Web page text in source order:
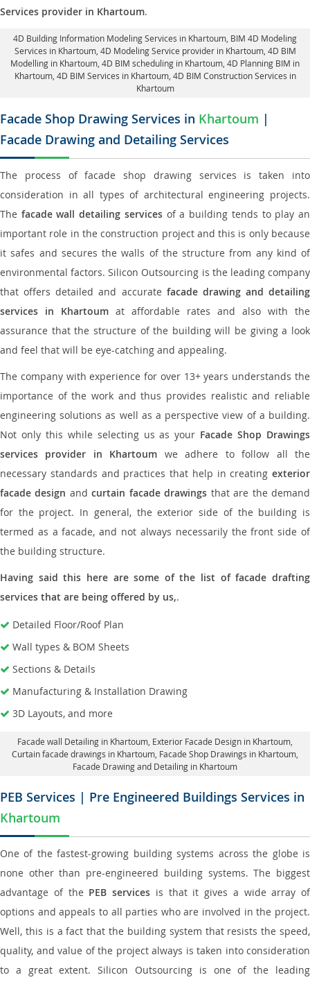
Services provider in Khartoum.
4D Building Information Modeling Services in Khartoum , BIM 4D Modeling
Services in Khartoum, 4D Modeling Service provider in Khartoum, 4D BIM
Modelling in Khartoum, 4D BIM scheduling in Khartoum , 4D Planning BIM in
Khartoum, 4D BIM Services in Khartoum, 4D BIM Construction Services in
Khartoum
Facade Shop Drawing Services in Khartoum |
Facade Drawing and Detailing Services
The process of facade shop drawing services is taken into
consideration in all types of architectural engineering projects.
The facade wall detailing servicesof a building tends to play an
important role in the construction project and this is only because
it safes and secures the walls of the structure from any kind of
environmental factors. Silicon Outsourcing is the leading company
that offers detailed and accurate facade drawing and detailing
services in Khartoum at affordable rates and also with the
assurance that the structure of the building will be giving a look
and feel that will be eye-catching and appealing.
The company with experience for over 13+ years understands the
importance of the work and thus provides realistic and reliable
engineering solutions as well as a perspective view of a building.
Not only this while selecting us as your Facade Shop Drawings
services provider in Khartoum we adhere to follow all the
necessary standards and practices that help in creating exterior
facade design andcurtain facade drawings that are the demand
for the project. In general, the exterior side of the building is
termed as a facade, and not always necessarily the front side of
the building structure.
Having said this here are some of the list of facade drafting
services that are being offered by us,.
Detailed Floor/Roof Plan
Wall types & BOM Sheets
Sections & Details
Manufacturing & Installation Drawing
3D Layouts, and more
Facade wall Detailing in Khartoum , Exterior Facade Design in Khartoum,
Curtain facade drawings in Khartoum , Facade Shop Drawings in Khartoum,
Facade Drawing and Detailing in Khartoum
PEB Services | Pre Engineered Buildings Services in
Khartoum
One of the fastest-growing building systems across the globe is
none other than pre-engineered building systems. The biggest
advantage of the PEB services is that it gives a wide array of
options and appeals to all parties who are involved in the project.
Well, this is a fact that the building system that resists the speed,
quality, and value of the project always is taken into consideration
to a great extent. Silicon Outsourcing is one of the leading